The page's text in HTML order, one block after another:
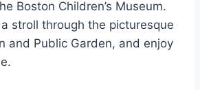
Boston Children’s Museum.
stroll through the picturesque
and Public Garden, and enjoy